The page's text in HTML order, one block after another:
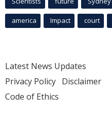
america Impact court
Latest News Updates
Privacy Policy Disclaimer
Code of Ethics